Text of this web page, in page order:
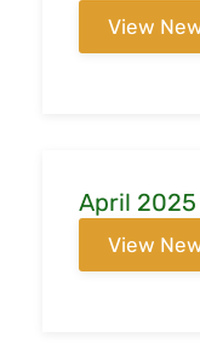
View
April 2025
View